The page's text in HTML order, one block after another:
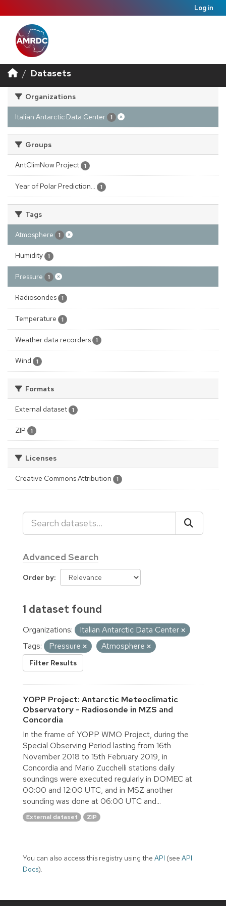
Log in
Datasets
Organizations
Italian Antarctic Data Center 1
Groups
AntClimNow Project 1
Year of Polar Prediction... 1
Tags
Atmosphere 1
Humidity 1
Pressure 1
Radiosondes 1
Temperature 1
Weather data recorders 1
Wind 1
Formats
External dataset 1
ZIP 1
Licenses
Creative Commons Attribution 1
Advanced Search
Order by
1 dataset found
Organizations:
Italian Antarctic Data Center
Tags:
Pressure Atmosphere
Filter Results
YOPP Project: Antarctic Meteoclimatic
Observatory - Radiosonde in MZS and
Concordia
In the frame of YOPP WMO Project, during the
Special Observing Period lasting from 16th
November 2018 to 15th February 2019, in
Concordia and Mario Zucchelli stations daily
soundings were executed regularly in DOMEC at
00:00 and 12:00 UTC, and in MSZ another
sounding was done at 06:00 UTC and...
External dataset ZIP
You can also access this registry using the API (see API
Docs).